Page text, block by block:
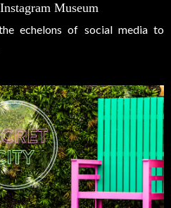
Museum
echelons of social media to